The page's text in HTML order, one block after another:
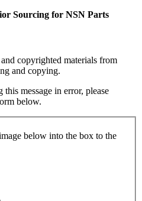
Sourcing for NSN Parts
copyrighted materials from
and copying.
message in error, please
below.
below into the box to the